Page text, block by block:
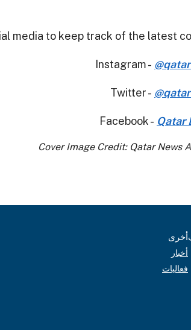
media to keep track of the latest
Instagram -
Twitter -
Facebook - Qatar
Cover Image Credit: Qatar News
أخرى
أخبار
فعاليات